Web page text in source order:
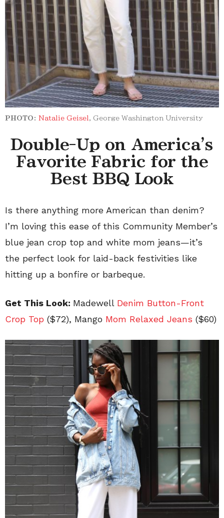
PHOTO: Natalie Geisel , George Washington University
Double-Up on America's
Favorite Fabric for the
Best BBQ Look
Is there anything more American than denim?
I’m loving this ease of this Community Member’s
blue jean crop top and white mom jeans—it’s
the perfect look for laid-back festivities like
hitting up a bonfire or barbeque.
Get This Look: Madewell Denim Button-Front
Crop Top ($72), Mango Mom Relaxed Jeans ($60)